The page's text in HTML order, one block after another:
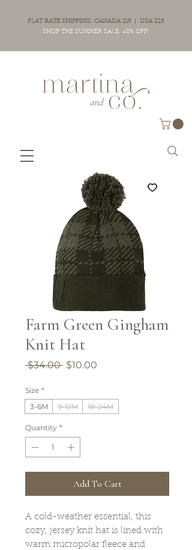
FLAT RATE SHIPPING: CANADA $15 | USA $25
SHOP THE SUMMER SALE: 40% OFF!
Farm Green Gingham
Knit Hat
$34.00 Regular
$10.00
Size *
3-6M
9-12M 18-24M
Quantity *
Add To Cart
A cold-weather essential, this
cozy, jersey knit hat is lined with
warm micropolar fleece and